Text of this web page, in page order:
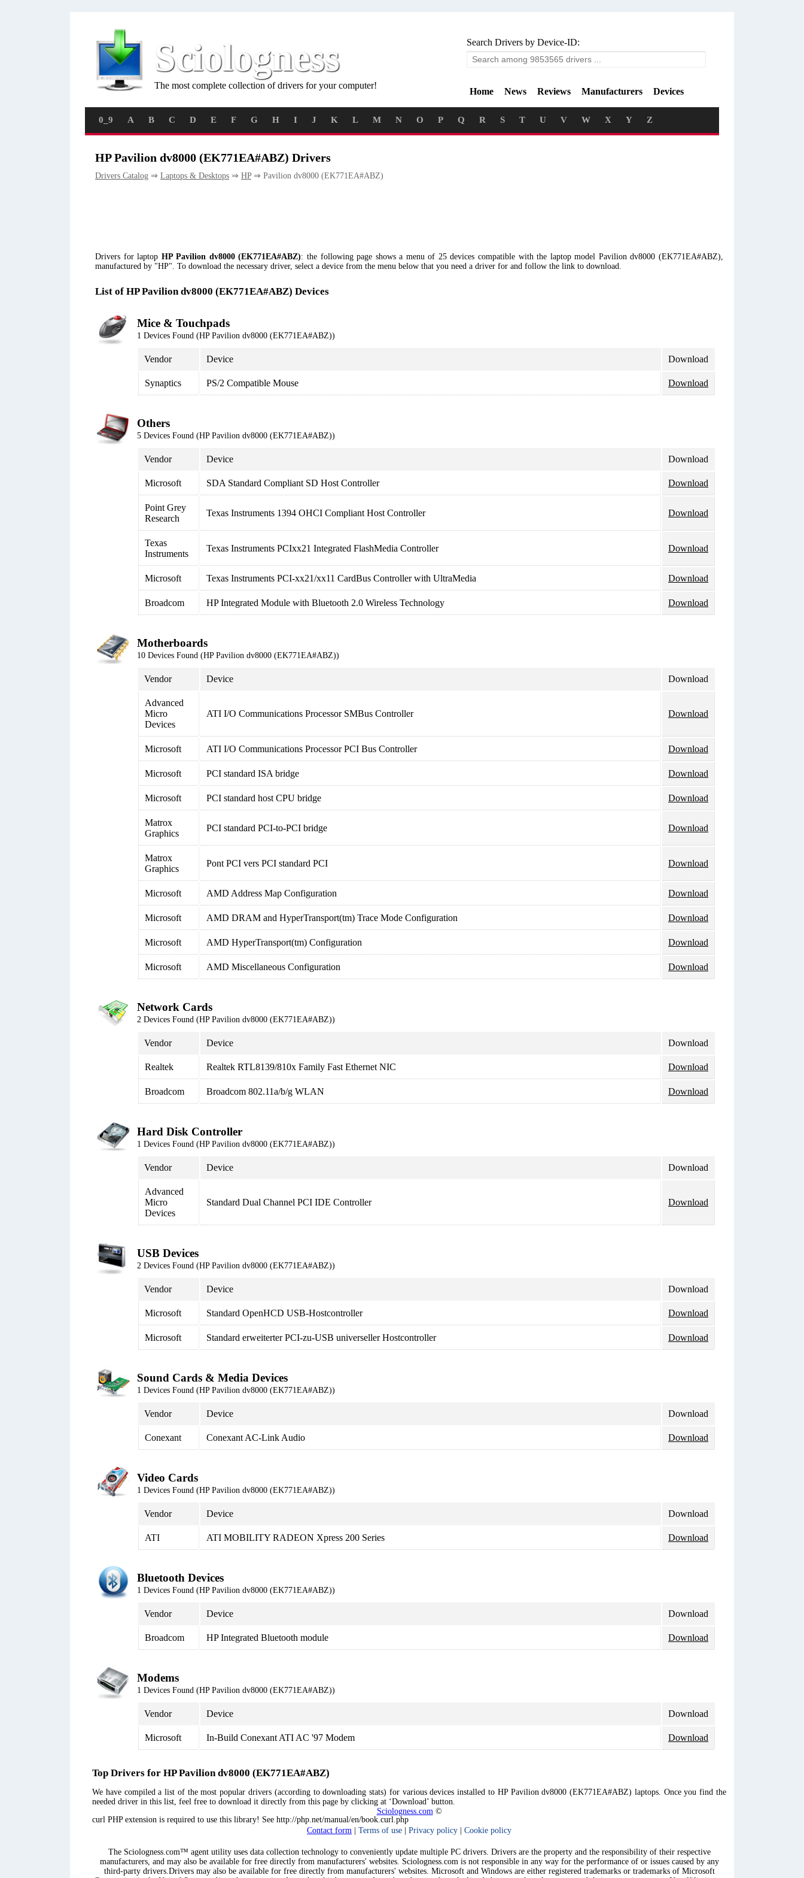
Sciologness
The most complete collection of drivers for your computer!
Search Drivers by Device-ID:
Home News Reviews Manufacturers Devices
0_9 A B C D E F G H I J K L M N O P Q R S T U V W X Y Z
HP Pavilion dv8000 (EK771EA#ABZ) Drivers
Drivers Catalog ⇒ Laptops & Desktops ⇒ HP ⇒ Pavilion dv8000 (EK771EA#ABZ)
Drivers for laptop HP Pavilion dv8000 (EK771EA#ABZ): the following page shows a menu of 25 devices compatible with the laptop model Pavilion dv8000 (EK771EA#ABZ),
manufactured by "HP". To download the necessary driver, select a device from the menu below that you need a driver for and follow the link to download.
List of HP Pavilion dv8000 (EK771EA#ABZ) Devices
Mice & Touchpads
1 Devices Found (HP Pavilion dv8000 (EK771EA#ABZ))
Vendor Device Download
Synaptics PS/2 Compatible Mouse Download
Others
5 Devices Found (HP Pavilion dv8000 (EK771EA#ABZ))
Vendor Device Download
Microsoft SDA Standard Compliant SD Host Controller Download
Point Grey
Research
Texas Instruments 1394 OHCI Compliant Host Controller Download
Texas
Instruments
Texas Instruments PCIxx21 Integrated FlashMedia Controller Download
Microsoft Texas Instruments PCI-xx21/xx11 CardBus Controller with UltraMedia Download
Broadcom HP Integrated Module with Bluetooth 2.0 Wireless Technology Download
Motherboards
10 Devices Found (HP Pavilion dv8000 (EK771EA#ABZ))
Vendor Device Download
Advanced
Micro
Devices
ATI I/O Communications Processor SMBus Controller Download
Microsoft ATI I/O Communications Processor PCI Bus Controller Download
Microsoft PCI standard ISA bridge Download
Microsoft PCI standard host CPU bridge Download
Matrox
Graphics
PCI standard PCI-to-PCI bridge Download
Matrox
Graphics
Pont PCI vers PCI standard PCI Download
Microsoft AMD Address Map Configuration Download
Microsoft AMD DRAM and HyperTransport(tm) Trace Mode Configuration Download
Microsoft AMD HyperTransport(tm) Configuration Download
Microsoft AMD Miscellaneous Configuration Download
Network Cards
2 Devices Found (HP Pavilion dv8000 (EK771EA#ABZ))
Vendor Device Download
Realtek Realtek RTL8139/810x Family Fast Ethernet NIC Download
Broadcom Broadcom 802.11a/b/g WLAN Download
Hard Disk Controller
1 Devices Found (HP Pavilion dv8000 (EK771EA#ABZ))
Vendor Device Download
Advanced
Micro
Devices
Standard Dual Channel PCI IDE Controller Download
USB Devices
2 Devices Found (HP Pavilion dv8000 (EK771EA#ABZ))
Vendor Device Download
Microsoft Standard OpenHCD USB-Hostcontroller Download
Microsoft Standard erweiterter PCI-zu-USB universeller Hostcontroller Download
Sound Cards & Media Devices
1 Devices Found (HP Pavilion dv8000 (EK771EA#ABZ))
Vendor Device Download
Conexant Conexant AC-Link Audio Download
Video Cards
1 Devices Found (HP Pavilion dv8000 (EK771EA#ABZ))
Vendor Device Download
ATI ATI MOBILITY RADEON Xpress 200 Series Download
Bluetooth Devices
1 Devices Found (HP Pavilion dv8000 (EK771EA#ABZ))
Vendor Device Download
Broadcom HP Integrated Bluetooth module Download
Modems
1 Devices Found (HP Pavilion dv8000 (EK771EA#ABZ))
Vendor Device Download
Microsoft In-Build Conexant ATI AC '97 Modem Download
Top Drivers for HP Pavilion dv8000 (EK771EA#ABZ)
We have compiled a list of the most popular drivers (according to downloading stats) for various devices installed to HP Pavilion dv8000 (EK771EA#ABZ) laptops. Once you find the
needed driver in this list, feel free to download it directly from this page by clicking at ‘Download’ button.
curl PHP extension is required to use this library! See http://php.net/manual/en/book.curl.php
Sciologness.com©
Contact form Terms of use Privacy policy Cookie policy
The Sciologness.com™ agent utility uses data collection technology to conveniently update multiple PC drivers. Drivers are the property and the responsibility of their respective
manufacturers, and may also be available for free directly from manufacturers' websites. Sciologness.com is not responsible in any way for the performance of or issues caused by any
third-party drivers.Drivers may also be available for free directly from manufacturers' websites. Microsoft and Windows are either registered trademarks or trademarks of Microsoft